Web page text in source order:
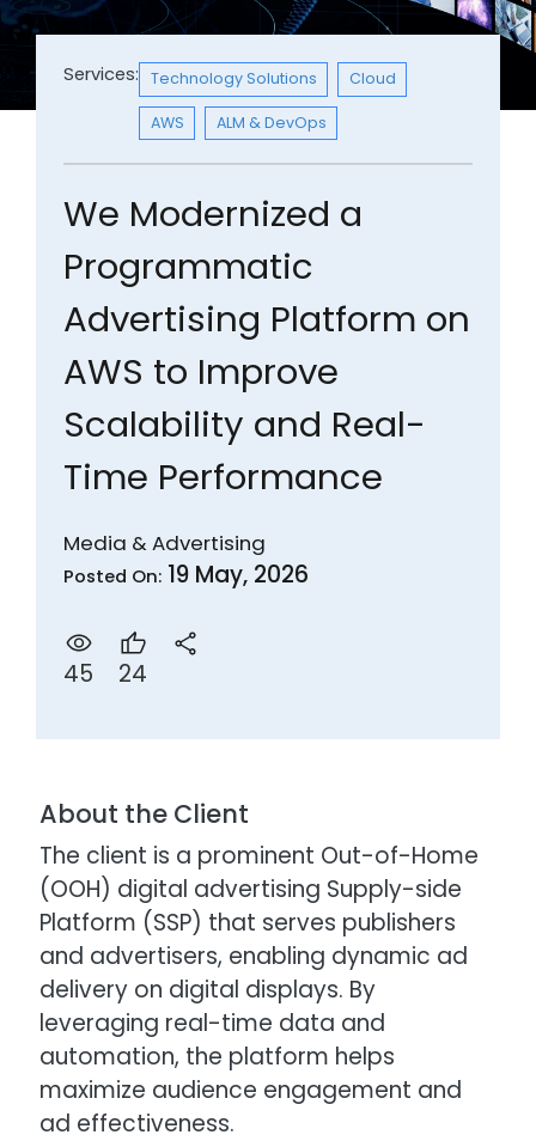
Services: Technology Solutions Cloud
AWS ALM & DevOps
We Modernized a
Programmatic
Advertising Platform on
AWS to Improve
Scalability and Real-
Time Performance
Media & Advertising
Posted On: 19 May, 2026
45 24
About the Client
The client is a prominent Out-of-Home
(OOH) digital advertising Supply-side
Platform (SSP) that serves publishers
and advertisers, enabling dynamic ad
delivery on digital displays. By
leveraging real-time data and
automation, the platform helps
maximize audience engagement and
ad effectiveness.